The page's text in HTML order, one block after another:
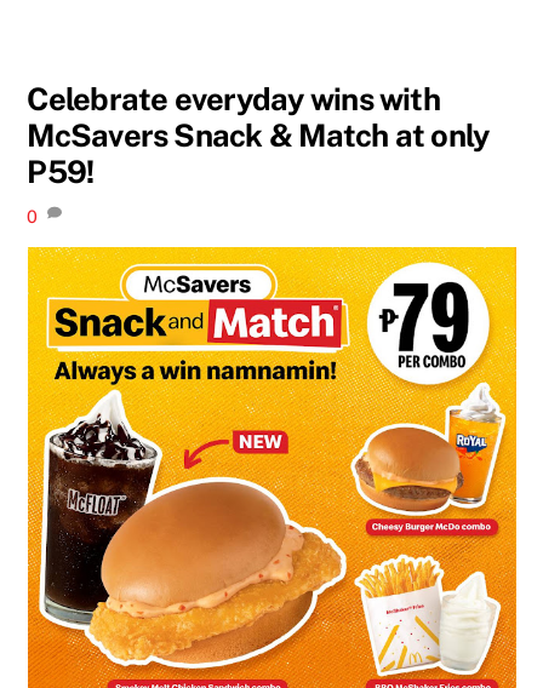
Celebrate everyday wins with
McSavers Snack & Match at only
P59!
0